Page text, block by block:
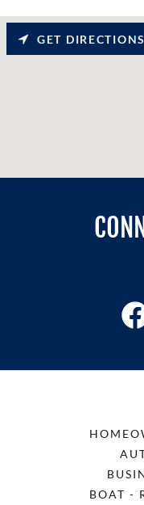
GET DIRECTIONS
BOAT -